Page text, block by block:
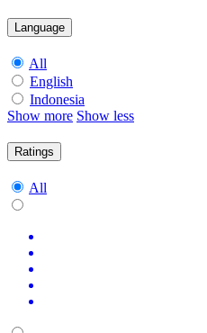
Language
All
English
Indonesia
Show more Show less
Ratings
All